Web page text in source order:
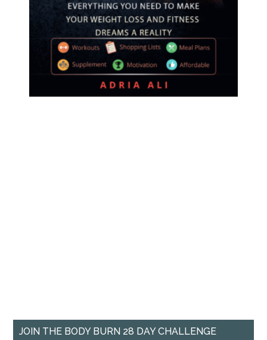
JOIN THE BODY BURN 28 DAY CHALLENGE